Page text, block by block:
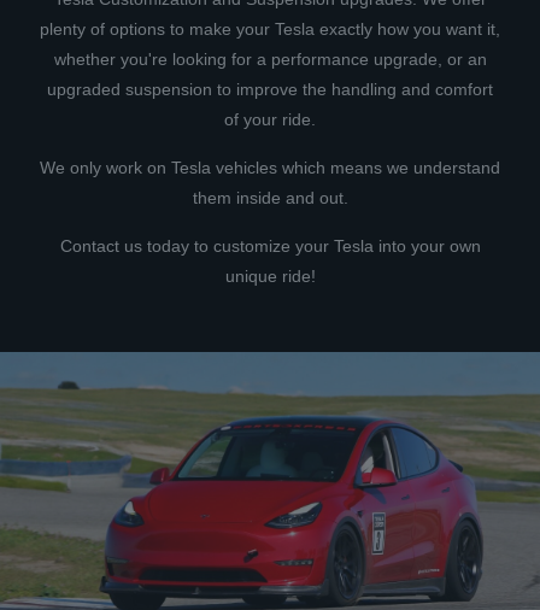
plenty of options to make your Tesla exactly how you want it,
whether you're looking for a performance upgrade, or an
upgraded suspension to improve the handling and comfort
of your ride.
We only work on Tesla vehicles which means we understand
them inside and out.
Contact us today to customize your Tesla into your own
unique ride!